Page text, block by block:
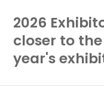
2026
closer to
year's